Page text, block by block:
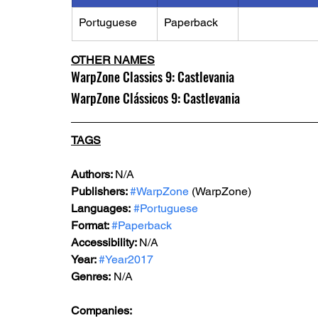
Portuguese Paperback
OTHER NAMES
WarpZone Classics 9: Castlevania
WarpZone Clássicos 9: Castlevania
TAGS
Authors: N/A
Publishers: #WarpZone (WarpZone)
Languages: #Portuguese
Format: #Paperback
Accessibility: N/A
Year: #Year2017
Genres: N/A
Companies: